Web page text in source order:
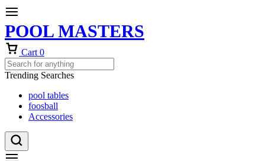
POOL MASTERS
Cart 0
Trending Searches
pool tables
foosball
Accessories